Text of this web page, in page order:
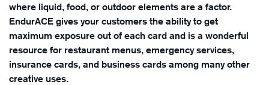
where liquid, food, or outdoor elements are a factor.
EndurACE gives your customers the ability to get
maximum exposure out of each card and is a wonderful
resource for restaurant menus, emergency services,
insurance cards, and business cards among many other
creative uses.